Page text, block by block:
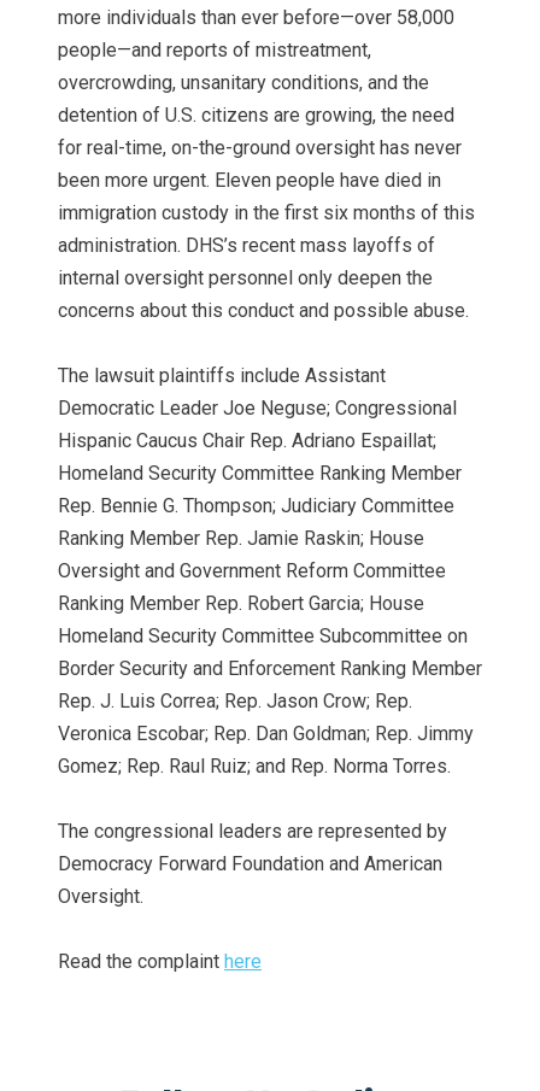
more individuals than ever before—over 58,000
people—and reports of mistreatment,
overcrowding, unsanitary conditions, and the
detention of U.S. citizens are growing, the need
for real-time, on-the-ground oversight has never
been more urgent. Eleven people have died in
immigration custody in the first six months of this
administration. DHS’s recent mass layoffs of
internal oversight personnel only deepen the
concerns about this conduct and possible abuse.
The lawsuit plaintiffs include Assistant
Democratic Leader Joe Neguse; Congressional
Hispanic Caucus Chair Rep. Adriano Espaillat;
Homeland Security Committee Ranking Member
Rep. Bennie G. Thompson; Judiciary Committee
Ranking Member Rep. Jamie Raskin; House
Oversight and Government Reform Committee
Ranking Member Rep. Robert Garcia; House
Homeland Security Committee Subcommittee on
Border Security and Enforcement Ranking Member
Rep. J. Luis Correa; Rep. Jason Crow; Rep.
Veronica Escobar; Rep. Dan Goldman; Rep. Jimmy
Gomez; Rep. Raul Ruiz; and Rep. Norma Torres.
The congressional leaders are represented by
Democracy Forward Foundation and American
Oversight.
Read the complaint here